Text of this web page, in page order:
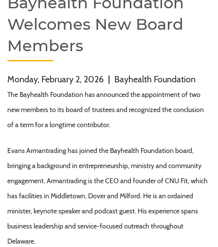
Welcomes New Board
Members
Monday, February 2, 2026 | Bayhealth Foundation
The Bayhealth Foundation has announced the appointment of two
new members to its board of trustees and recognized the conclusion
of a term for a longtime contributor.
Evans Armantrading has joined the Bayhealth Foundation board,
bringing a background in entrepreneurship, ministry and community
engagement. Armantrading is the CEO and founder of CNU Fit, which
has facilities in Middletown, Dover and Milford. He is an ordained
minister, keynote speaker and podcast guest. His experience spans
business leadership and service-focused outreach throughout
Delaware.